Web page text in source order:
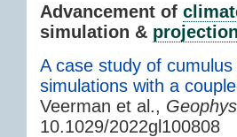
Advancement of
simulation &
A case study of cumulus
simulations with a
Veerman et al.,
10.1029/2022gl100808